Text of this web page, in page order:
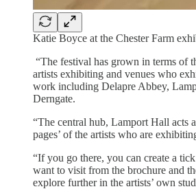
Katie Boyce at the Chester Farm
“The festival has grown in terms of
artists exhibiting and venues who
work including Delapre Abbey,
Derngate.
“The central hub, Lamport Hall acts
pages’ of the artists who are
“If you go there, you can create a
want to visit from the brochure and
explore further in the artists’ own